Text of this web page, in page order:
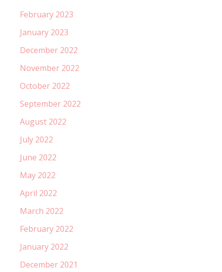
February 2023
January 2023
December 2022
November 2022
October 2022
September 2022
August 2022
July 2022
June 2022
May 2022
April 2022
March 2022
February 2022
January 2022
December 2021